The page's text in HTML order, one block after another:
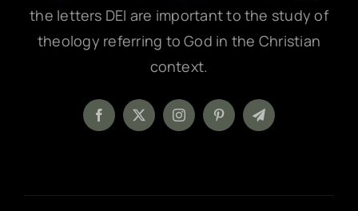
the letters DEI are important to the study of
theology referring to God in the Christian
context.